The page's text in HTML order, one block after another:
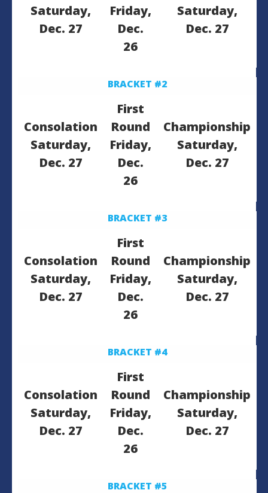
Saturday,
Dec. 27
Friday,
Dec.
26
Saturday,
Dec. 27
BRACKET #2
Consolation
Saturday,
Dec. 27
First
Round
Friday,
Dec.
26
Championship
Saturday,
Dec. 27
BRACKET #3
Consolation
Saturday,
Dec. 27
First
Round
Friday,
Dec.
26
Championship
Saturday,
Dec. 27
BRACKET #4
Consolation
Saturday,
Dec. 27
First
Round
Friday,
Dec.
26
Championship
Saturday,
Dec. 27
BRACKET #5